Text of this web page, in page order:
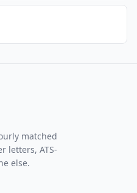
matched
letters, ATS-
else.